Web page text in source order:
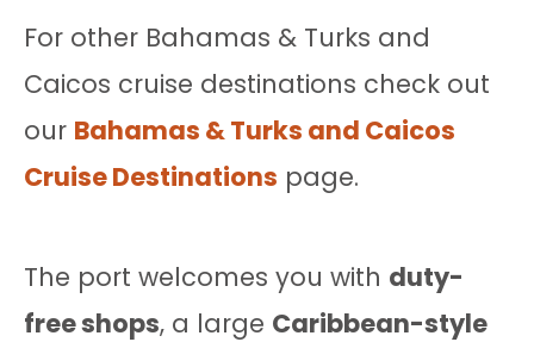
For other Bahamas & Turks and
Caicos cruise destinations check out
our Bahamas & Turks and Caicos
Cruise Destinations page.
The port welcomes you with duty-
free shops, a large Caribbean-style